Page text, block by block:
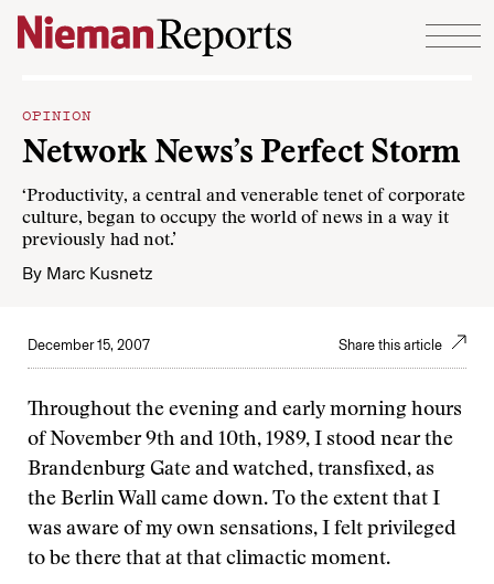
Skip to content
OPINION
Network News’s Perfect Storm
‘Productivity, a central and venerable tenet of corporate
culture, began to occupy the world of news in a way it
previously had not.’
By Marc Kusnetz
December 15, 2007 Share this article
Throughout the evening and early morning hours
of November 9th and 10th, 1989, I stood near the
Brandenburg Gate and watched, transfixed, as
the Berlin Wall came down. To the extent that I
was aware of my own sensations, I felt privileged
to be there that at that climactic moment.